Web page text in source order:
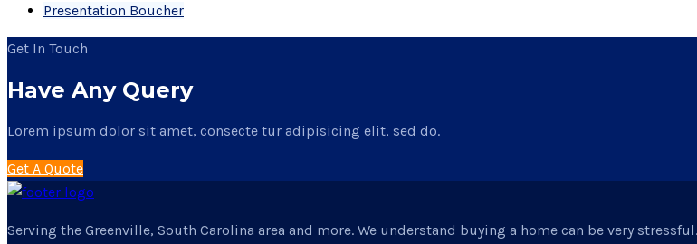
Presentation Boucher
Get In Touch
Have Any Query
Lorem ipsum dolor sit amet, consecte tur adipisicing elit, sed do.
Get A Quote
Serving the Greenville, South Carolina area and more. We understand buying a home can be very